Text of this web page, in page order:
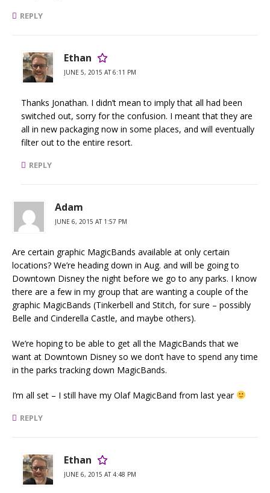
REPLY
Ethan
JUNE 5, 2015 AT 6:11 PM
Thanks Jonathan. I didn’t mean to imply that all had been
switched out, sorry for the confusion. I meant that they are
all in new packaging now in some places, and will eventually
filter out to the entire resort.
REPLY
Adam
JUNE 6, 2015 AT 1:57 PM
Are certain graphic MagicBands available at only certain
locations? We’re heading down in Aug. and will be going to
Downtown Disney the night before we go to any parks. I know
there are a few in my group that are wanting a couple of the
graphic MagicBands (Tinkerbell and Stitch, for sure – possibly
Belle and Cinderella Castle, and maybe others).
We’re hoping to be able to get all the MagicBands that we
want at Downtown Disney so we don’t have to spend any time
in the parks tracking down MagicBands.
I’m all set – I still have my Olaf MagicBand from last year
REPLY
Ethan
JUNE 6, 2015 AT 4:48 PM